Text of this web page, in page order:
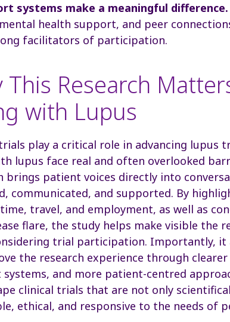
systems make a meaningful difference.
health support, and peer
facilitators of participation.
This Research
with Lupus
play a critical role in advancing lupus
lupus face real and often overlooked
brings patient voices directly into
communicated, and supported. By
travel, and employment, as well as
flare, the study helps make visible the
trial participation. Importantly,
the research experience through
and more patient-centred
clinical trials that are not only
ethical, and responsive to the needs of